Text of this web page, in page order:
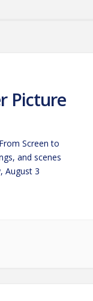
Picture
Screen to
and scenes
August 3